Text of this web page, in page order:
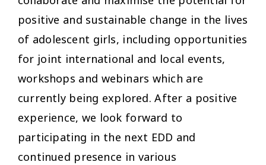
positive and sustainable change in the lives
of adolescent girls, including opportunities
for joint international and local events,
workshops and webinars which are
currently being explored. After a positive
experience, we look forward to
participating in the next EDD and
continued presence in various